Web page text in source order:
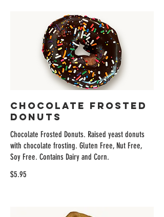
Chocolate Frosted
Donuts
Chocolate Frosted Donuts. Raised yeast donuts
with chocolate frosting. Gluten Free, Nut Free,
Soy Free. Contains Dairy and Corn.
$5.95